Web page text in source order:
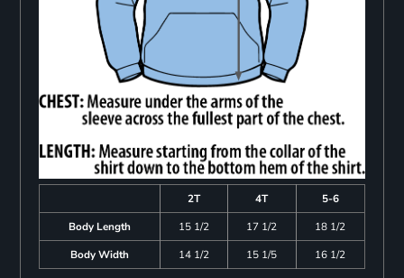
2T 4T
5-6
Body Length
15 1/2 17 1/2
18 1/2
Body Width
14 1/2 15 1/5 16 1/2